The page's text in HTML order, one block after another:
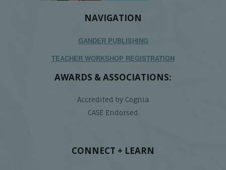
NAVIGATION
GANDER PUBLISHING
TEACHER WORKSHOP REGISTRATION
AWARDS & ASSOCIATIONS:
Accredited by Cognia
CASE Endorsed
CONNECT + LEARN